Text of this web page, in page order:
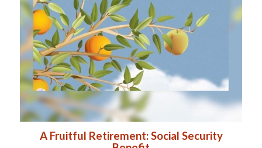
A Fruitful Retirement: Social Security